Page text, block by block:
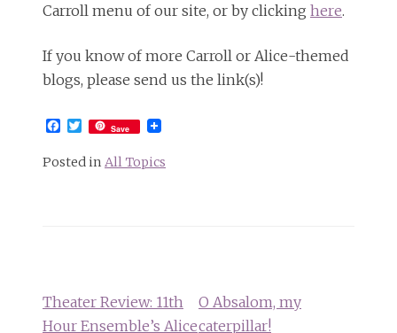
Carroll menu of our site, or by clicking here.
If you know of more Carroll or Alice-themed
blogs, please send us the link(s)!
Facebook
Twitter
Save
Posted in All Topics
Theater Review: 11th
Hour Ensemble’s Alice
O Absalom, my
caterpillar!